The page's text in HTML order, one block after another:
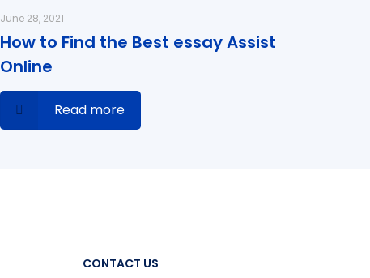
June 28, 2021
How to Find the Best essay Assist
Online
Read more
CONTACT US